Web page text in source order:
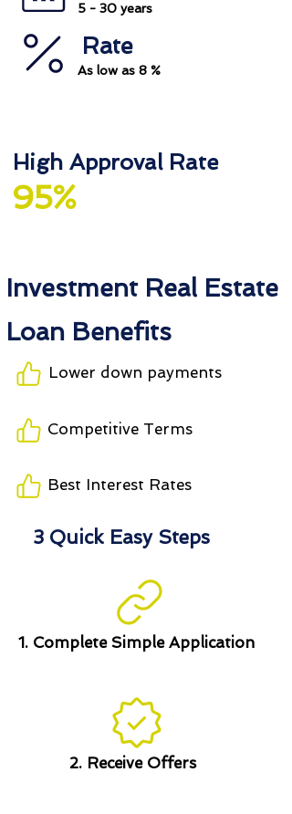
5 - 30 years
As low as 8 %
Rate
High Approval Rate
95%
Investment Real Estate
Loan Benefits
Lower down payments
Competitive Terms
Best Interest Rates
3 Quick Easy Steps
1. Complete Simple Application
2. Receive Offers